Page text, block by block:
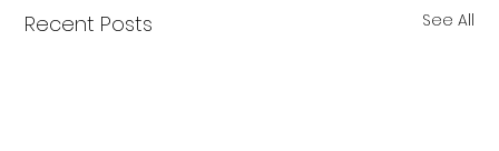
Recent Posts See All